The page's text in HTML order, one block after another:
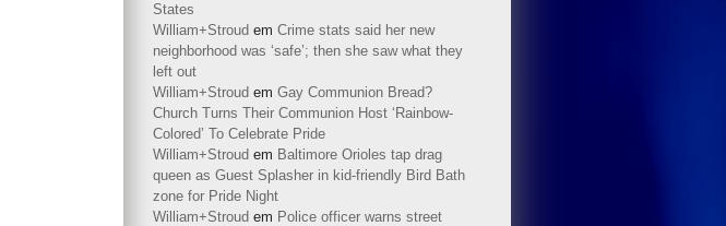
States
William+Stroud em Crime stats said her new
neighborhood was ‘safe’; then she saw what they
left out
William+Stroud em Gay Communion Bread?
Church Turns Their Communion Host ‘Rainbow-
Colored’ To Celebrate Pride
William+Stroud em Baltimore Orioles tap drag
queen as Guest Splasher in kid-friendly Bird Bath
zone for Pride Night
William+Stroud em Police officer warns street